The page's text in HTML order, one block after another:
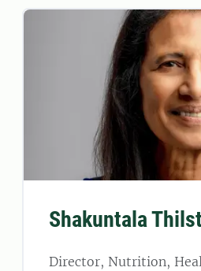
Shakuntala
Director, Nutrition,